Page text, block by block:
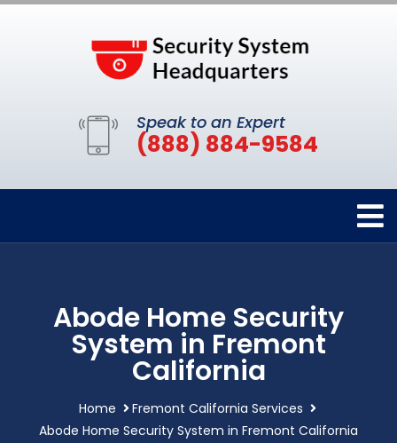
Speak to an Expert
(888) 884-9584
Abode Home Security
System in Fremont
California
Home
Fremont California Services
Abode Home Security System in Fremont California